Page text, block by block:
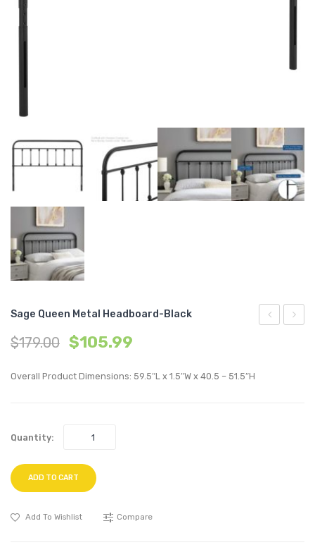
Sage Queen Metal Headboard-Black
$179.00 $105.99
Overall Product Dimensions: 59.5″L x 1.5″W x 40.5 – 51.5″H
Quantity:
ADD TO CART
Add To Wishlist Compare